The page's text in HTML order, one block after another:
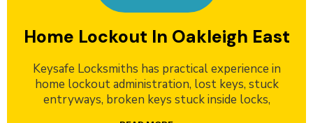
Home Lockout In Oakleigh East
Keysafe Locksmiths has practical experience in
home lockout administration, lost keys, stuck
entryways, broken keys stuck inside locks,